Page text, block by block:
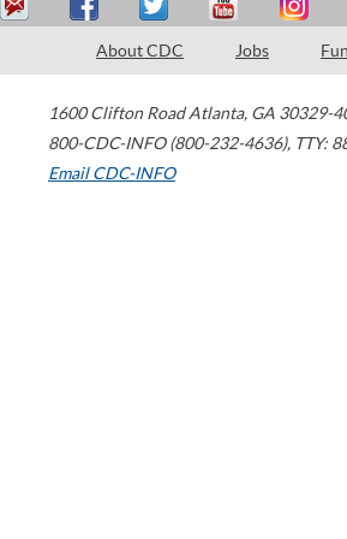
About CDC Jobs
1600 Clifton Road Atlanta, GA 30329-
800-CDC-INFO (800-232-4636), TTY:
Email CDC-INFO